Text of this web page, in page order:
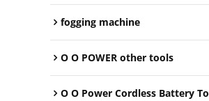
fogging machine
O O POWER other tools
O O Power Cordless Battery Tools